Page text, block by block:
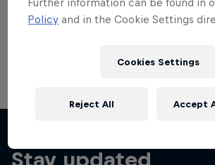
Stay updated
Further information can be found in
Policy and in the Cookie Settings
Cookies Settings
Reject All Accept